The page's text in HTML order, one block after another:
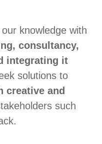
knowledge with
consultancy,
integrating it
solutions to
creative and
such